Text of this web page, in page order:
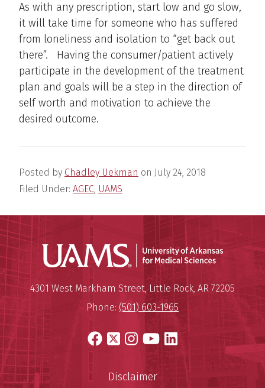
As with any prescription, start low and go slow,
it will take time for someone who has suffered
from loneliness and isolation to “get back out
there”. Having the consumer/patient actively
participate in the development of the treatment
plan and goals will be a step in the direction of
self worth and motivation to achieve the
desired outcome.
Posted by Chadley Uekman on July 24, 2018
Filed Under: AGEC, UAMS
University of Arkansas for
Mailing Address:
4301 West Markham Street,Little Rock, AR 72205
Phone: (501) 603-1965
Facebook
X Instagram
YouTube
LinkedIn
Disclaimer